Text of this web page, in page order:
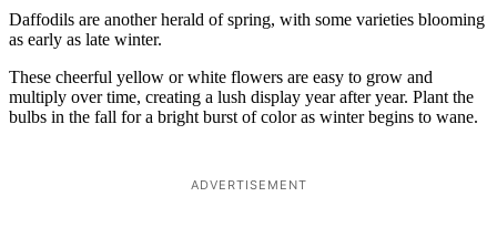
Daffodils are another herald of spring, with some varieties blooming
as early as late winter.
These cheerful yellow or white flowers are easy to grow and
multiply over time, creating a lush display year after year. Plant the
bulbs in the fall for a bright burst of color as winter begins to wane.
ADVERTISEMENT